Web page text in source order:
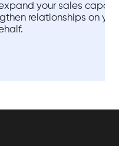
your sales
relationships on